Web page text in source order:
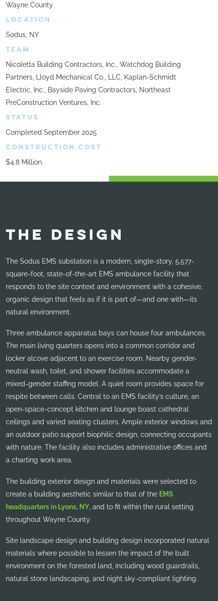
Wayne County
LOCATION
Sodus, NY
TEAM
Nicoletta Building Contractors, Inc., Watchdog Building
Partners, Lloyd Mechanical Co., LLC, Kaplan-Schmidt
Electric, Inc., Bayside Paving Contractors, Northeast
PreConstruction Ventures, Inc.
STATUS
Completed September 2025
CONSTRUCTION COST
$4.8 Million
THE DESIGN
The Sodus EMS substation is a modern, single-story, 5,577-
square-foot, state-of-the-art EMS ambulance facility that
responds to the site context and environment with a cohesive,
organic design that feels as if it is part of—and one with—its
natural environment.
Three ambulance apparatus bays can house four ambulances.
The main living quarters opens into a common corridor and
locker alcove adjacent to an exercise room. Nearby gender-
neutral wash, toilet, and shower facilities accommodate a
mixed-gender staffing model. A quiet room provides space for
respite between calls. Central to an EMS facility’s culture, an
open-space-concept kitchen and lounge boast cathedral
ceilings and varied seating clusters. Ample exterior windows and
an outdoor patio support biophilic design, connecting occupants
with nature. The facility also includes administrative offices and
a charting work area.
The building exterior design and materials were selected to
create a building aesthetic similar to that of the EMS
headquarters in Lyons, NY , and to fit within the rural setting
throughout Wayne County.
Site landscape design and building design incorporated natural
materials where possible to lessen the impact of the built
environment on the forested land, including wood guardrails,
natural stone landscaping, and night sky-compliant lighting.